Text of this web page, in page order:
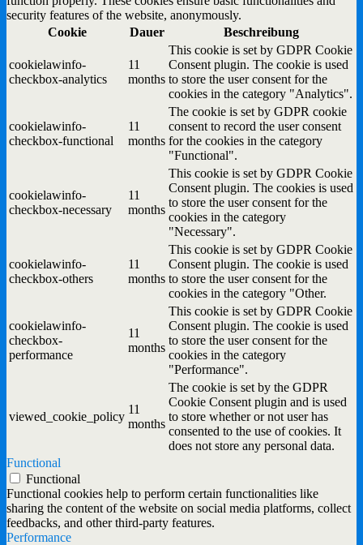
security features of the website, anonymously.
Cookie
Dauer Beschreibung
cookielawinfo-
checkbox-analytics
11
months
This cookie is set by GDPR Cookie
Consent plugin. The cookie is used
to store the user consent for the
cookies in the category "Analytics".
cookielawinfo-
checkbox-functional
11
months
The cookie is set by GDPR cookie
consent to record the user consent
for the cookies in the category
"Functional".
cookielawinfo-
checkbox-necessary
11
months
This cookie is set by GDPR Cookie
Consent plugin. The cookies is used
to store the user consent for the
cookies in the category
"Necessary".
cookielawinfo-
checkbox-others
11
months
This cookie is set by GDPR Cookie
Consent plugin. The cookie is used
to store the user consent for the
cookies in the category "Other.
cookielawinfo-
checkbox-
performance
11
months
This cookie is set by GDPR Cookie
Consent plugin. The cookie is used
to store the user consent for the
cookies in the category
"Performance".
viewed_cookie_policy
11
months
The cookie is set by the GDPR
Cookie Consent plugin and is used
to store whether or not user has
consented to the use of cookies. It
does not store any personal data.
Functional
Functional
Functional cookies help to perform certain functionalities like
sharing the content of the website on social media platforms, collect
feedbacks, and other third-party features.
Performance